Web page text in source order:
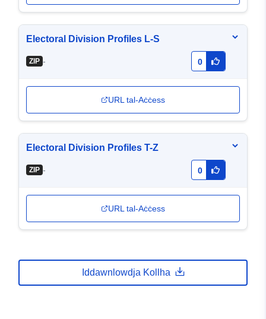
Electoral Division Profiles L-S
ZIP - 0
URL tal-Aċċess
Electoral Division Profiles T-Z
ZIP - 0
URL tal-Aċċess
Iddawnlowdja Kollha